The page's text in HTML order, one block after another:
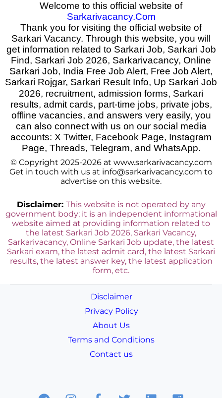
Welcome to this official website of
Sarkarivacancy.Com
Thank you for visiting the official website of
Sarkari Vacancy. Through this website, you will
get information related to Sarkari Job, Sarkari Job
Find, Sarkari Job 2026, Sarkarivacancy, Online
Sarkari Job, India Free Job Alert, Free Job Alert,
Sarkari Rojgar, Sarkari Result Info, Up Sarkari Job
2026, recruitment, admission forms, Sarkari
results, admit cards, part-time jobs, private jobs,
offline vacancies, and answers very easily, you
can also connect with us on our social media
accounts: X Twitter, Facebook Page, Instagram
Page, Threads, Telegram, and WhatsApp.
© Copyright 2025-2026 at www.sarkarivacancy.com
Get in touch with us at info@sarkarivacancy.com to
advertise on this website.
Disclaimer: This website is not operated by any
government body; it is an independent informational
website aimed at providing information related to
the latest Sarkari Job 2026, Sarkari Vacancy,
Sarkarivacancy, Online Sarkari Job update, the latest
Sarkari exam, the latest admit card, the latest Sarkari
results, the latest answer key, the latest application
form, etc.
Disclaimer
Privacy Policy
About Us
Terms and Conditions
Contact us